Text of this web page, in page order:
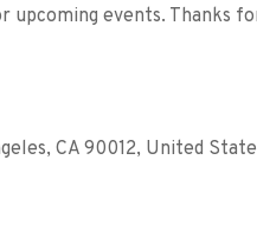
upcoming events. Thanks
CA 90012, United